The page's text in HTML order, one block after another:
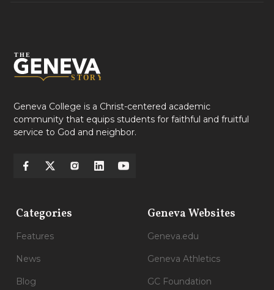
Geneva College is a Christ-centered academic
community that equips students for faithful and fruitful
service to God and neighbor.
Categories
Features
News
Blog
Geneva Websites
Geneva.edu
Geneva Athletics
GC Foundation